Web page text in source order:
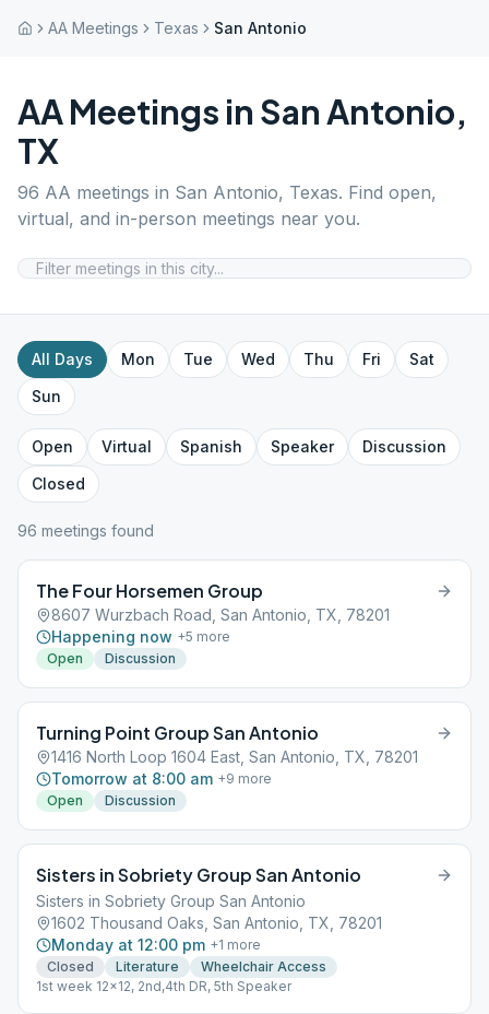
AA Meetings Texas San Antonio
AA Meetings in San Antonio,
TX
96 AA meetings in San Antonio, Texas. Find open,
virtual, and in-person meetings near you.
All Days Mon Tue Wed Thu Fri
Sat
Sun
Open Virtual Spanish Speaker
Discussion
Closed
96 meetings found
The Four Horsemen Group
8607 Wurzbach Road, San Antonio, TX, 78201
Happening now +5 more
Open
Discussion
Turning Point Group San Antonio
1416 North Loop 1604 East, San Antonio, TX, 78201
Tomorrow at 8:00 am +9 more
Open
Discussion
Sisters in Sobriety Group San Antonio
Sisters in Sobriety Group San Antonio
1602 Thousand Oaks, San Antonio, TX, 78201
Monday at 12:00 pm +1 more
Closed
Literature
Wheelchair Access
1st week 12x12, 2nd,4th DR, 5th Speaker